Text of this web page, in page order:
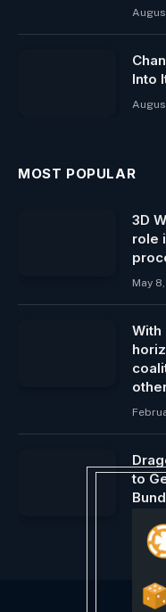
Into
MOST POPULAR
3D
role
May
With
to